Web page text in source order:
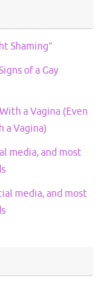
Shaming”
of a Gay
a Vagina (Even
a Vagina)
media, and most
media, and most